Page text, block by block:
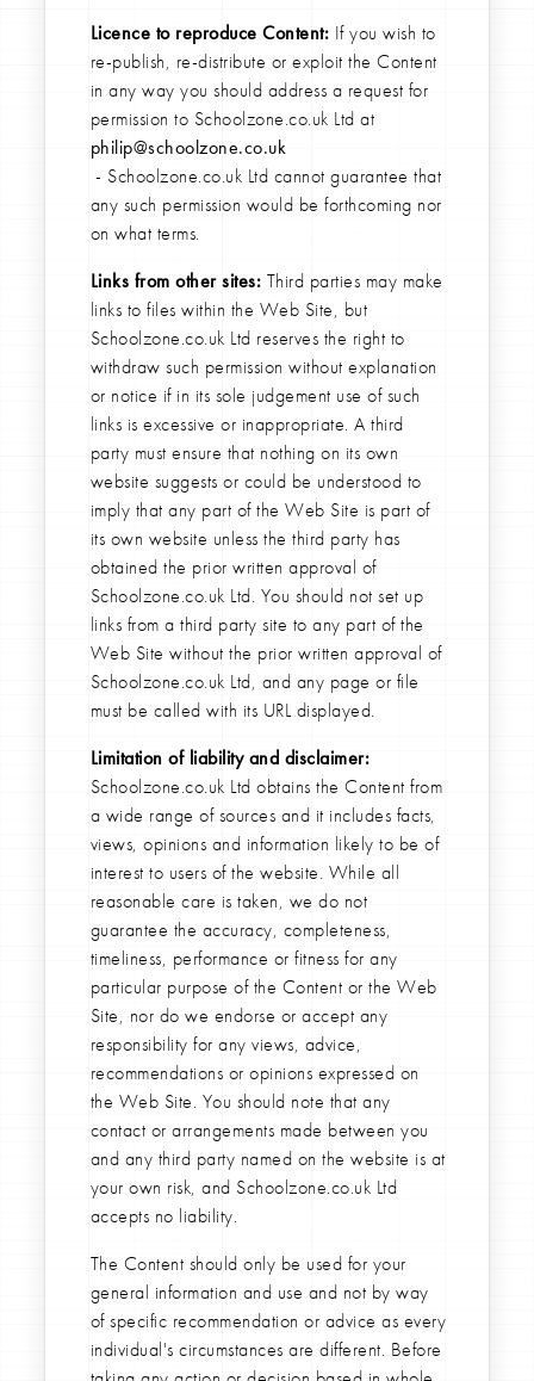
Licence to reproduce Content: If you wish to
re-publish, re-distribute or exploit the Content
in any way you should address a request for
permission to Schoolzone.co.uk Ltd at
philip@schoolzone.co.uk
- Schoolzone.co.uk Ltd cannot guarantee that
any such permission would be forthcoming nor
on what terms.
Links from other sites: Third parties may make
links to files within the Web Site, but
Schoolzone.co.uk Ltd reserves the right to
withdraw such permission without explanation
or notice if in its sole judgement use of such
links is excessive or inappropriate. A third
party must ensure that nothing on its own
website suggests or could be understood to
imply that any part of the Web Site is part of
its own website unless the third party has
obtained the prior written approval of
Schoolzone.co.uk Ltd. You should not set up
links from a third party site to any part of the
Web Site without the prior written approval of
Schoolzone.co.uk Ltd, and any page or file
must be called with its URL displayed.
Limitation of liability and disclaimer:
Schoolzone.co.uk Ltd obtains the Content from
a wide range of sources and it includes facts,
views, opinions and information likely to be of
interest to users of the website. While all
reasonable care is taken, we do not
guarantee the accuracy, completeness,
timeliness, performance or fitness for any
particular purpose of the Content or the Web
Site, nor do we endorse or accept any
responsibility for any views, advice,
recommendations or opinions expressed on
the Web Site. You should note that any
contact or arrangements made between you
and any third party named on the website is at
your own risk, and Schoolzone.co.uk Ltd
accepts no liability.
The Content should only be used for your
general information and use and not by way
of specific recommendation or advice as every
individual's circumstances are different. Before